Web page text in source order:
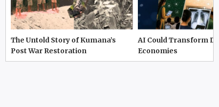
The Untold Story of Kumana’s
Post War Restoration
AI Could Transform
Economies